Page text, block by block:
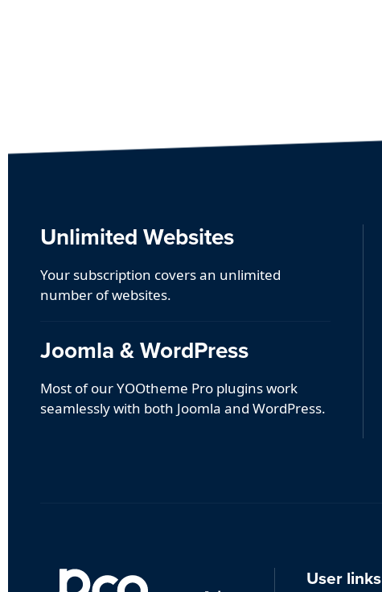
Unlimited Websites
Your subscription covers an unlimited
number of websites.
Joomla & WordPress
Most of our YOOtheme Pro plugins work
seamlessly with both Joomla and WordPress.
User links